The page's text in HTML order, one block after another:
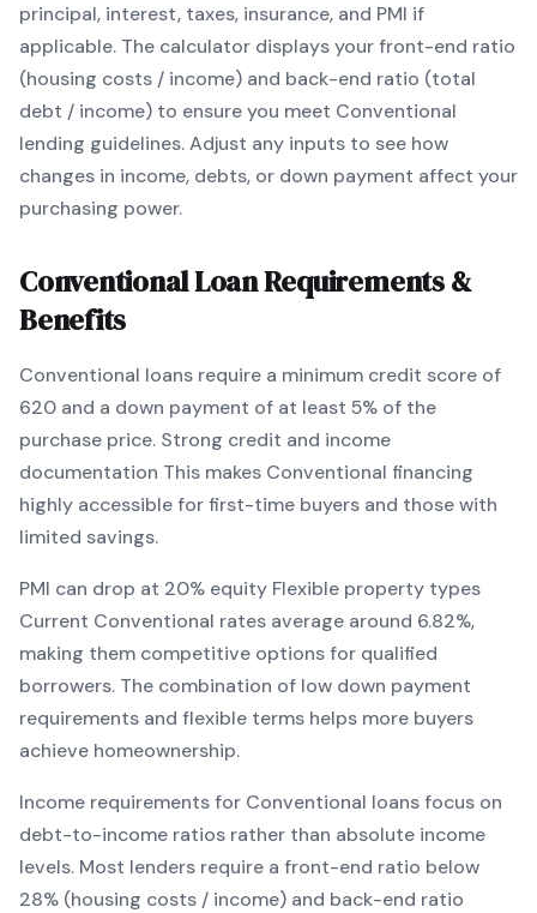
principal, interest, taxes, insurance, and PMI if
applicable. The calculator displays your front-end ratio
(housing costs / income) and back-end ratio (total
debt / income) to ensure you meet Conventional
lending guidelines. Adjust any inputs to see how
changes in income, debts, or down payment affect your
purchasing power.
ConventionalLoan Requirements &
Benefits
Conventional loans require a minimum credit score of
620 and a down payment of at least 5% of the
purchase price. Strong credit and income
documentation This makes Conventional financing
highly accessible for first-time buyers and those with
limited savings.
PMI can drop at 20% equity Flexible property types
Current Conventional rates average around 6.82%,
making them competitive options for qualified
borrowers. The combination of low down payment
requirements and flexible terms helps more buyers
achieve homeownership.
Income requirements for Conventional loans focus on
debt-to-income ratios rather than absolute income
levels. Most lenders require a front-end ratio below
28% (housing costs / income) and back-end ratio